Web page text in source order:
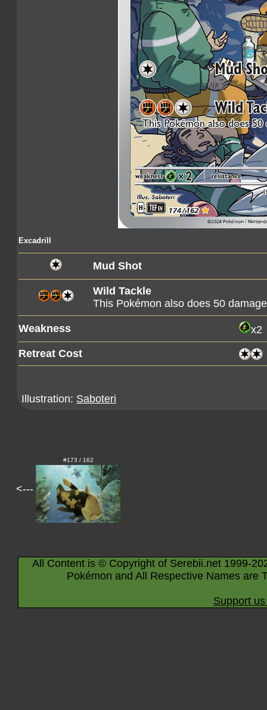
Excadrill
Mud Shot
Wild Tackle
This Pokémon also does 50
Weakness
x2
Retreat Cost
Illustration: Saboteri
<---
#173 / 162
All Content is © Copyright of Serebii.net 1999-
Pokémon and All Respective Names are
Support